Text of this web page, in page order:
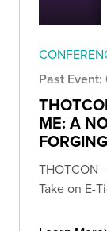
Past
ME: A
THOTCON
Take on E-